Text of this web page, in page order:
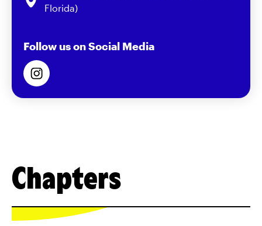
Florida)
Follow us on Social Media
Chapters